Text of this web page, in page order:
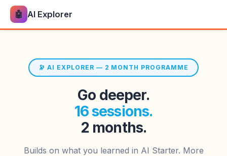
🤖 AI Explorer
🔭 AI EXPLORER — 2 MONTH PROGRAMME
Go deeper.
16 sessions.
2 months.
Builds on what you learned in AI Starter. More